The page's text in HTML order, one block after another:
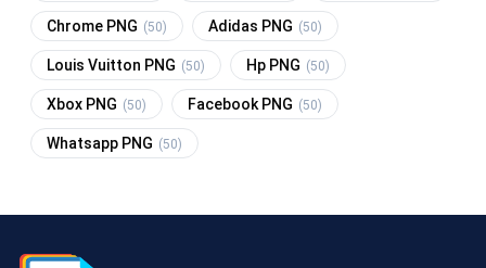
Chrome PNG (50) Adidas PNG (50)
Louis Vuitton PNG (50) Hp PNG (50)
Xbox PNG (50) Facebook PNG (50)
Whatsapp PNG (50)